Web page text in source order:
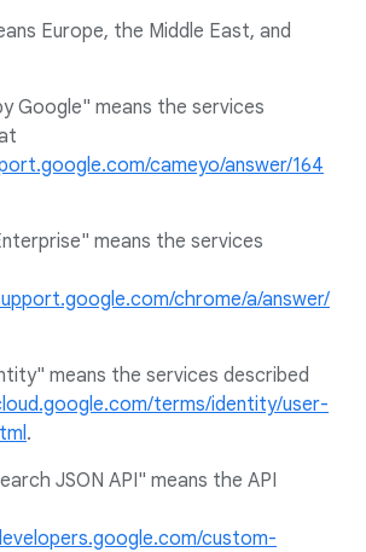
Europe, the Middle East, and
Google" means the services
cameyo/answer/164
means the services
chrome/a/answer/
means the services described
terms/identity/user-
.
JSON API" means the API
custom-